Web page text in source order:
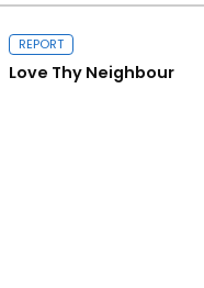
REPORT
Love Thy Neighbour